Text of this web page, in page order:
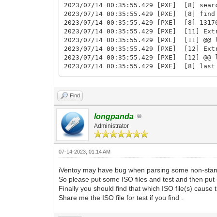
2023/07/14 00:35:55.429 [PXE] [8] search
2023/07/14 00:35:55.429 [PXE] [8] find
2023/07/14 00:35:55.429 [PXE] [8] 13176
2023/07/14 00:35:55.429 [PXE] [11]
2023/07/14 00:35:55.429 [PXE] [11]
2023/07/14 00:35:55.429 [PXE] [12]
2023/07/14 00:35:55.429 [PXE] [12]
2023/07/14 00:35:55.429 [PXE] [8] last
2023/07/14 00:35:55.429 [PXE] [12]
2023/07/14 00:35:55.430 [PXE] [12]
2023/07/14 00:35:55.430 [PXE] [4]
2023/07/14 00:35:55.430 [PXE] [10]
2023/07/14 00:35:55.430 [PXE] [11]
2023/07/14 00:35:55.433 [PXE] [12] last
2023/07/14 00:35:55.433 [PXE] [12]
2023/07/14 00:35:55.433 [PXE] [12]
2023/07/14 00:35:55.433 [PXE] [12]
2023/07/14 00:35:55.434 [PXE] [12]
2023/07/14 00:35:55.438 [PXE] [9] last
2023/07/14 00:35:55.438 [PXE] [9]
Find
longpanda
Administrator
07-14-2023, 01:14 AM
iVentoy may have bug when parsing some non-
So please put some ISO files and test and then
Finally you should find that which ISO file(s) cause
Share me the ISO file for test if you find .